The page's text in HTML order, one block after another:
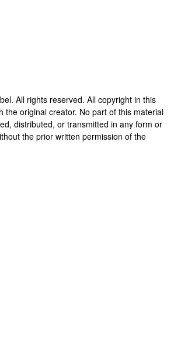
. All rights reserved. All copyright in this
the original creator. No part of this material
distributed, or transmitted in any form or
the prior written permission of the